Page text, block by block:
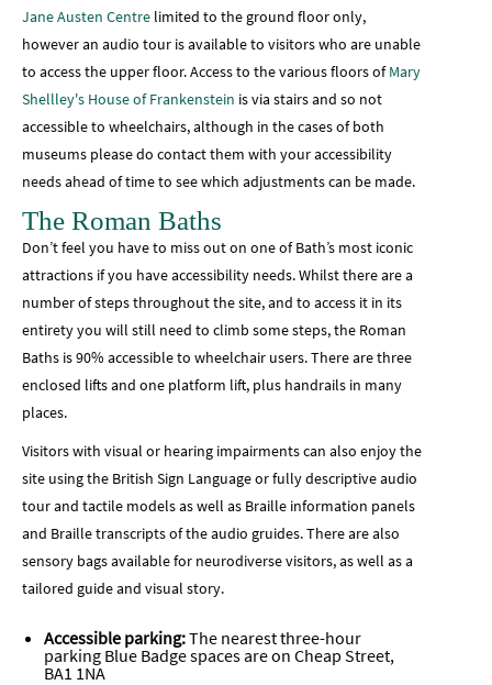
Jane Austen Centre limited to the ground floor only,
however an audio tour is available to visitors who are unable
to access the upper floor. Access to the various floors ofMary
Shellley's House of Frankenstein is via stairs and so not
accessible to wheelchairs, although in the cases of both
museums please do contact them with your accessibility
needs ahead of time to see which adjustments can be made.
The Roman Baths
Don’t feel you have to miss out on one of Bath’s most iconic
attractions if you have accessibility needs. Whilst there are a
number of steps throughout the site, and to access it in its
entirety you will still need to climb some steps, the Roman
Baths is 90% accessible to wheelchair users. There are three
enclosed lifts and one platform lift, plus handrails in many
places.
Visitors with visual or hearing impairments can also enjoy the
site using the British Sign Language or fully descriptive audio
tour and tactile models as well as Braille information panels
and Braille transcripts of the audio gruides. There are also
sensory bags available for neurodiverse visitors, as well as a
tailored guide and visual story.
Accessible parking:The nearest three-hour
parking Blue Badge spaces are on Cheap Street,
BA1 1NA